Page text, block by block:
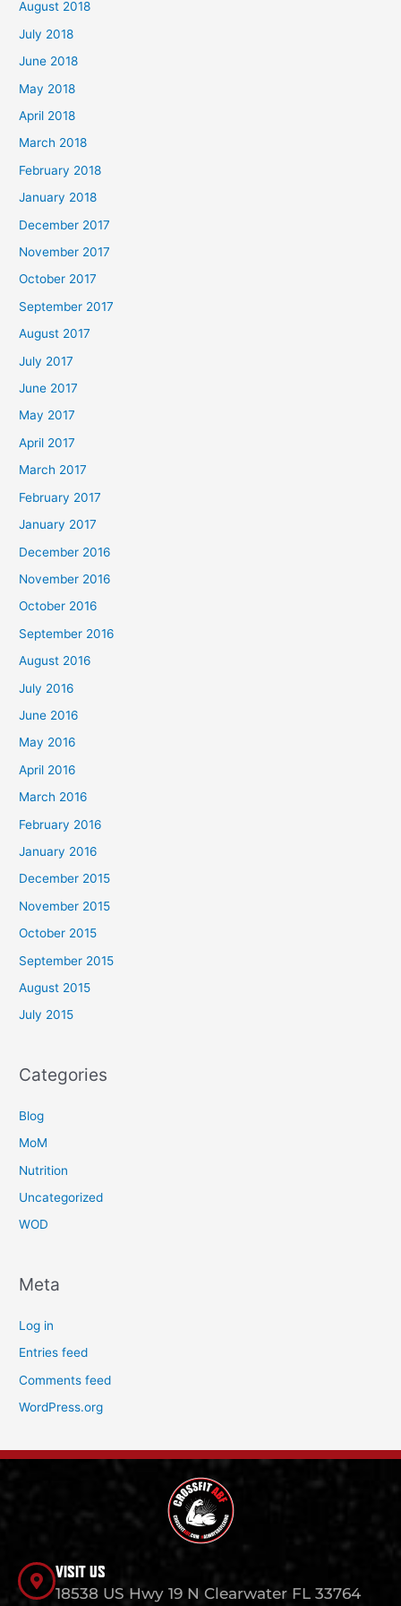
August 2018
July 2018
June 2018
May 2018
April 2018
March 2018
February 2018
January 2018
December 2017
November 2017
October 2017
September 2017
August 2017
July 2017
June 2017
May 2017
April 2017
March 2017
February 2017
January 2017
December 2016
November 2016
October 2016
September 2016
August 2016
July 2016
June 2016
May 2016
April 2016
March 2016
February 2016
January 2016
December 2015
November 2015
October 2015
September 2015
August 2015
July 2015
Categories
Blog
MoM
Nutrition
Uncategorized
WOD
Meta
Log in
Entries feed
Comments feed
WordPress.org
VISIT US
18538 US Hwy 19 N Clearwater FL 33764